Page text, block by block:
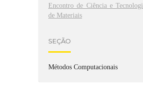
Encontro de Ciência e
de Materiais
SEÇÃO
Métodos Computacionais